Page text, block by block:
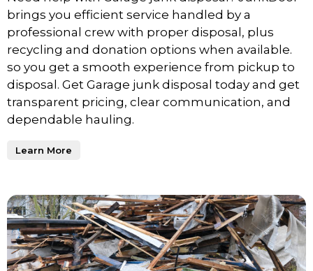
brings you efficient service handled by a
professional crew with proper disposal, plus
recycling and donation options when available.
so you get a smooth experience from pickup to
disposal. Get Garage junk disposal today and get
transparent pricing, clear communication, and
dependable hauling.
Learn More